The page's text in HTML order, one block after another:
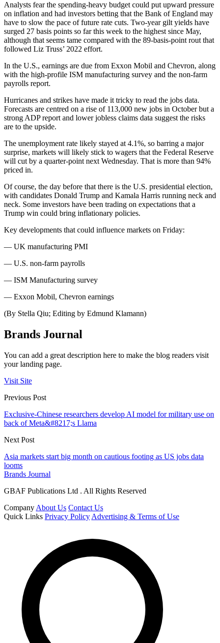
Analysts fear the spending-heavy budget could put upward pressure
on inflation and had investors betting that the Bank of England may
have to slow the pace of future rate cuts. Two-year gilt yields have
surged 27 basis points so far this week to the highest since May,
although that seems tame compared with the 89-basis-point rout that
followed Liz Truss’ 2022 effort.
In the U.S., earnings are due from Exxon Mobil and Chevron, along
with the high-profile ISM manufacturing survey and the non-farm
payrolls report.
Hurricanes and strikes have made it tricky to read the jobs data.
Forecasts are centred on a rise of 113,000 new jobs in October but a
strong ADP report and lower jobless claims data suggest the risks
are to the upside.
The unemployment rate likely stayed at 4.1%, so barring a major
surprise, markets will likely stick to wagers that the Federal Reserve
will cut by a quarter-point next Wednesday. That is more than 94%
priced in.
Of course, the day before that there is the U.S. presidential election,
with candidates Donald Trump and Kamala Harris running neck and
neck. Some investors have been trading on expectations that a
Trump win could bring inflationary policies.
Key developments that could influence markets on Friday:
— UK manufacturing PMI
— U.S. non-farm payrolls
— ISM Manufacturing survey
— Exxon Mobil, Chevron earnings
(By Stella Qiu; Editing by Edmund Klamann)
Brands Journal
You can add a great description here to make the blog readers visit
your landing page.
Visit Site
Previous Post
Exclusive-Chinese researchers develop AI model for military use on
back of Meta&#8217;s Llama
Next Post
Asia markets start big month on cautious footing as US jobs data
looms
Brands Journal
GBAF Publications Ltd . All Rights Reserved
Company About Us Contact Us
Quick Links Privacy Policy Advertising & Terms of Use